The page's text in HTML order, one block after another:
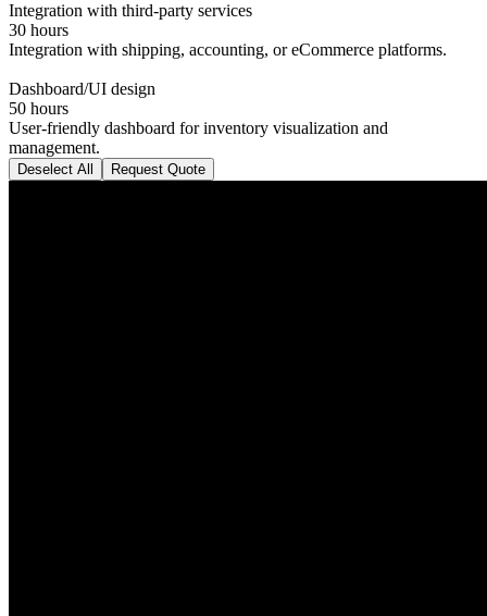
Integration with third-party services
30 hours
Integration with shipping, accounting, or eCommerce platforms.
Dashboard/UI design
50 hours
User-friendly dashboard for inventory visualization and
management.
Deselect All Request Quote